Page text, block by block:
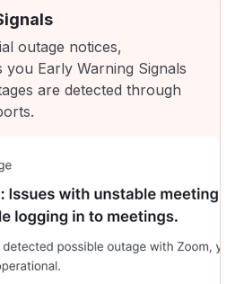
outage notices,
you Early Warning Signals
are detected through